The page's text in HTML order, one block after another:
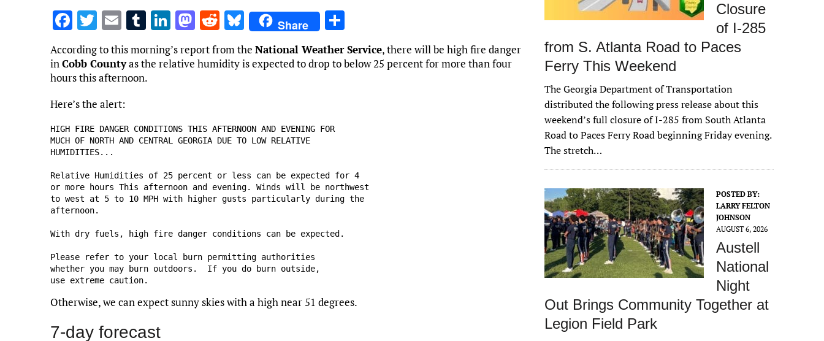
F
a
ce
b
o
k
T
w
it
te
r
E
m
ai
l
T
u
m
bl
Li
n
k
M
as
to
R
d
Bl
u
es
Share
h
ar
According to this morning’s report from the National Weather Service, there will be high fire danger
inCobb Countyas the relative humidity is expected to drop to below 25 percent for more than four
hours this afternoon.
Here’s the alert:
HIGH FIRE DANGER CONDITIONS THIS AFTERNOON AND EVENING FOR
MUCH OF NORTH AND CENTRAL GEORGIA DUE TO LOW RELATIVE
HUMIDITIES...
Relative Humidities of 25 percent or less can be expected for 4
or more hours This afternoon and evening. Winds will be northwest
to west at 5 to 10 MPH with higher gusts particularly during the
afternoon.
With dry fuels, high fire danger conditions can be expected.
Please refer to your local burn permitting authorities
whether you may burn outdoors.  If you do burn outside,
use extreme caution.
Otherwise, we can expect sunny skies with a high near 51 degrees.
7-day forecast
Closure
of I-285
from S. Atlanta Road to Paces
Ferry This Weekend
The Georgia Department of Transportation
distributed the following press release about this
weekend’s full closure of I-285 from South Atlanta
Road to Paces Ferry Road beginning Friday evening.
The stretch…
POSTED BY:
LARRY FELTON
JOHNSON
AUGUST 6, 2026
Austell
National
Night
Out Brings Community Together at
Legion Field Park